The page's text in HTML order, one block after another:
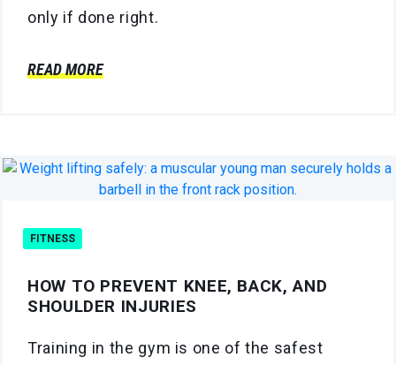
only if done right.
READ MORE
FITNESS
HOW TO PREVENT KNEE, BACK, AND
SHOULDER INJURIES
Training in the gym is one of the safest